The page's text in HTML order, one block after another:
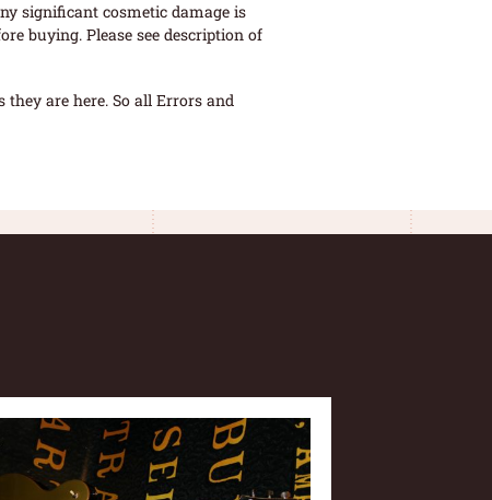
significant cosmetic damage is
buying. Please see description of
are here. So all Errors and